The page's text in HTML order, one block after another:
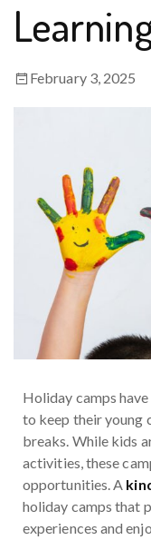
February 3, 2025
Holiday camps
to keep their young
breaks. While kids
activities, these
opportunities. A
holiday camps that
experiences and